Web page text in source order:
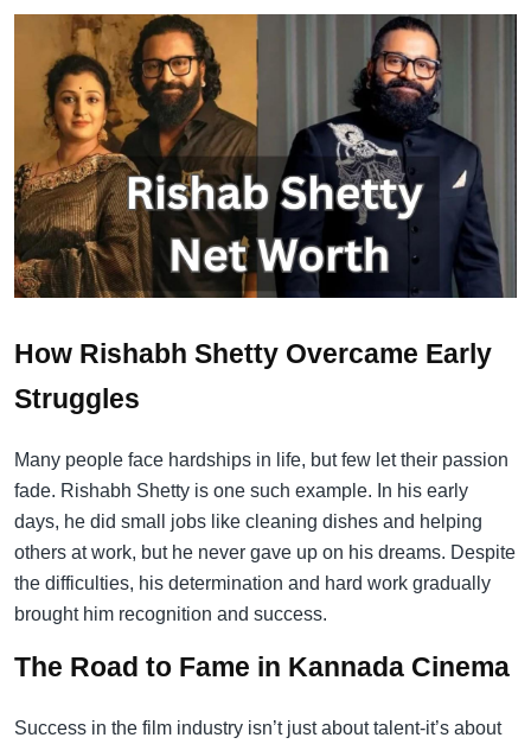
How Rishabh Shetty Overcame Early
Struggles
Many people face hardships in life, but few let their passion
fade. Rishabh Shetty is one such example. In his early
days, he did small jobs like cleaning dishes and helping
others at work, but he never gave up on his dreams. Despite
the difficulties, his determination and hard work gradually
brought him recognition and success.
The Road to Fame in Kannada Cinema
Success in the film industry isn’t just about talent-it’s about